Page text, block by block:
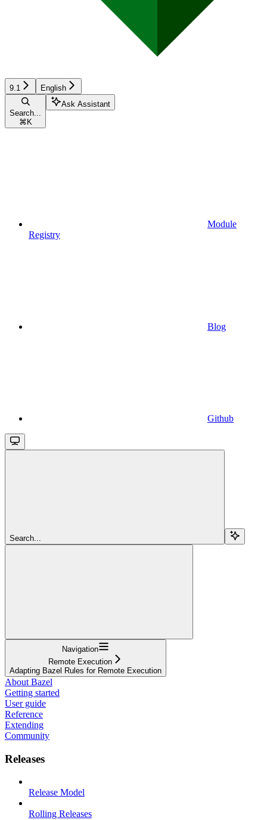
9.1 English
Search...
⌘ K
Ask Assistant
Module
Registry
Blog
Github
Search...
Navigation
Remote Execution
Adapting Bazel Rules for Remote Execution
About Bazel
Getting started
User guide
Reference
Extending
Community
Releases
Release Model
Rolling Releases